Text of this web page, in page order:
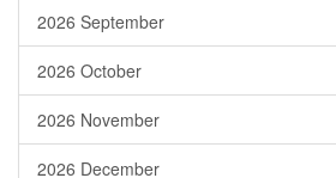
2026 September
2026 October
2026 November
2026 December